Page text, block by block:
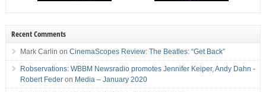
Recent Comments
Mark Carlin on CinemaScopes Review: The Beatles: “Get Back”
Robservations: WBBM Newsradio promotes Jennifer Keiper, Andy Dahn -
Robert Federon Media – January 2020